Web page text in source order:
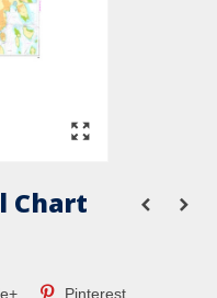
Chart
Pinterest